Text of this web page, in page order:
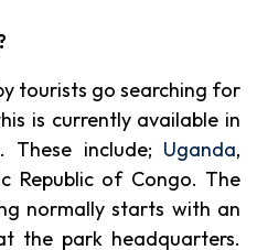
tourists go searching for
is currently available in
These include; Uganda,
Republic of Congo. The
normally starts with an
the park headquarters.